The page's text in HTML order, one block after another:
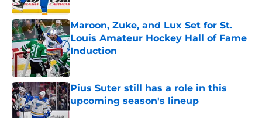
Maroon, Zuke, and Lux Set for St.
Louis Amateur Hockey Hall of Fame
Induction
Published by on Invalid Date
Pius Suter still has a role in this
upcoming season's lineup
Published by on Invalid Date